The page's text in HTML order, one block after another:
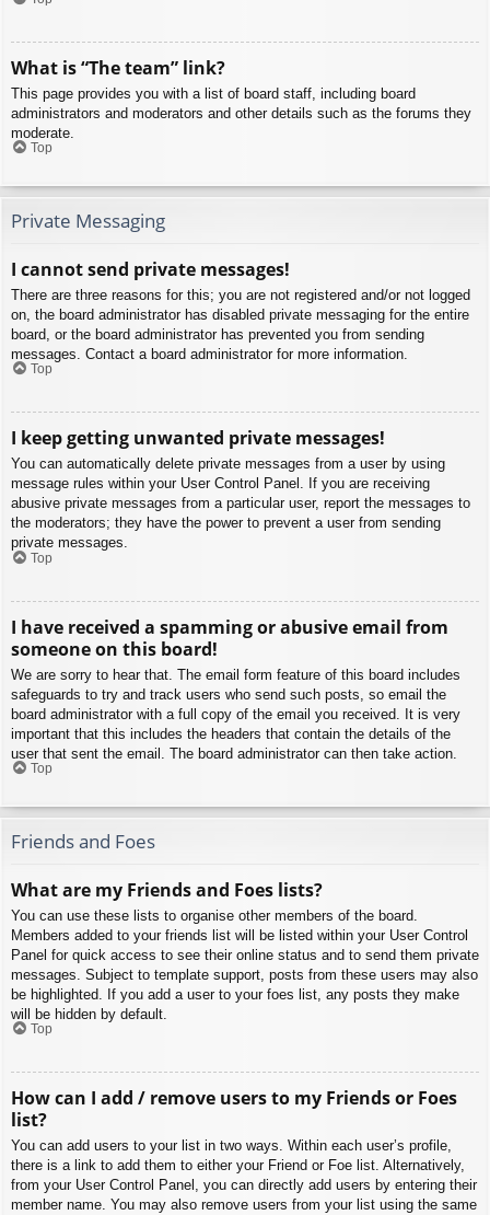
What is “The team” link?
This page provides you with a list of board staff, including board
administrators and moderators and other details such as the forums they
moderate.
Top
Private Messaging
I cannot send private messages!
There are three reasons for this; you are not registered and/or not logged
on, the board administrator has disabled private messaging for the entire
board, or the board administrator has prevented you from sending
messages. Contact a board administrator for more information.
Top
I keep getting unwanted private messages!
You can automatically delete private messages from a user by using
message rules within your User Control Panel. If you are receiving
abusive private messages from a particular user, report the messages to
the moderators; they have the power to prevent a user from sending
private messages.
Top
I have received a spamming or abusive email from
someone on this board!
We are sorry to hear that. The email form feature of this board includes
safeguards to try and track users who send such posts, so email the
board administrator with a full copy of the email you received. It is very
important that this includes the headers that contain the details of the
user that sent the email. The board administrator can then take action.
Top
Friends and Foes
What are my Friends and Foes lists?
You can use these lists to organise other members of the board.
Members added to your friends list will be listed within your User Control
Panel for quick access to see their online status and to send them private
messages. Subject to template support, posts from these users may also
be highlighted. If you add a user to your foes list, any posts they make
will be hidden by default.
Top
How can I add / remove users to my Friends or Foes
list?
You can add users to your list in two ways. Within each user’s profile,
there is a link to add them to either your Friend or Foe list. Alternatively,
from your User Control Panel, you can directly add users by entering their
member name. You may also remove users from your list using the same